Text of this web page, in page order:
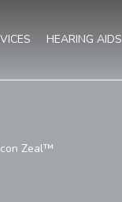
HEARING AIDS
Zeal™